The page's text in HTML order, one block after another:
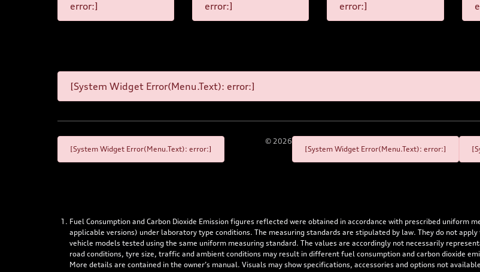
error:]
error:]
error:]
[System Widget Error(Menu.Text): error:]
[System Widget Error(Menu.Text): error:]
© 2026
[System Widget Error(Menu.Text): error:]
Fuel Consumption and Carbon Dioxide Emission figures reflected were obtained in accordance with prescribed
applicable versions) under laboratory type conditions. The measuring standards are stipulated by law. They do not
vehicle models tested using the same uniform measuring standard. The values are accordingly not necessarily
road conditions, tyre size, traffic and ambient conditions may result in different fuel consumption and carbon dioxide
More details are contained in the owner’s manual. Visuals may show specifications, accessories and options not